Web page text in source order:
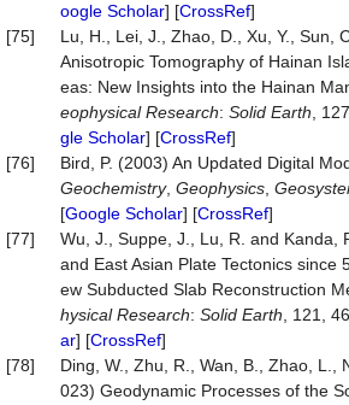
oogle Scholar] [CrossRef]
[75]
Lu, H., Lei, J., Zhao, D., Xu, Y., Sun,
Anisotropic Tomography of Hainan
eas: New Insights into the Hainan
eophysical Research: Solid Earth ,
gle Scholar] [CrossRef]
[76]
Bird, P. (2003) An Updated Digital
Geochemistry, Geophysics
[Google Scholar] [CrossRef]
[77]
Wu, J., Suppe, J., Lu, R. and Kanda,
and East Asian Plate Tectonics since
ew Subducted Slab Reconstruction
hysical Research: Solid Earth , 121,
ar] [CrossRef]
[78]
Ding, W., Zhu, R., Wan, B., Zhao, L.,
023) Geodynamic Processes of the